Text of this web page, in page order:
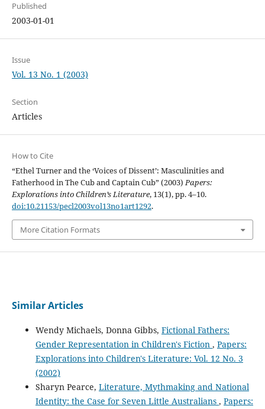
Published
2003-01-01
Issue
Vol. 13 No. 1 (2003)
Section
Articles
How to Cite
“Ethel Turner and the ‘Voices of Dissent’: Masculinities and
Fatherhood in The Cub and Captain Cub” (2003) Papers:
Explorations into Children’s Literature, 13(1), pp. 4–10.
doi:10.21153/pecl2003vol13no1art1292.
More Citation Formats
Similar Articles
Wendy Michaels, Donna Gibbs, Fictional Fathers:
Gender Representation in Children's Fiction , Papers:
Explorations into Children's Literature: Vol. 12 No. 3
(2002)
Sharyn Pearce, Literature, Mythmaking and National
Identity: the Case for Seven Little Australians , Papers: